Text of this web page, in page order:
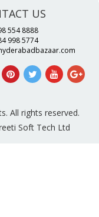
US
554 8888
998 5774
All rights reserved.
Soft Tech Ltd